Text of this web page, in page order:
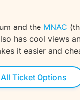
and the MNAC
has cool views
it easier and
All Ticket Options